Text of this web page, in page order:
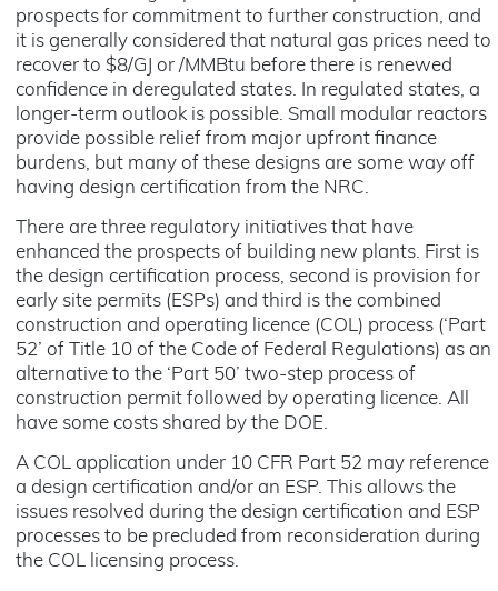
prospects for commitment to further construction, and
it is generally considered that natural gas prices need to
recover to $8/GJ or /MMBtu before there is renewed
confidence in deregulated states. In regulated states, a
longer-term outlook is possible. Small modular reactors
provide possible relief from major upfront finance
burdens, but many of these designs are some way off
having design certification from the NRC.
There are three regulatory initiatives that have
enhanced the prospects of building new plants. First is
the design certification process, second is provision for
early site permits (ESPs) and third is the combined
construction and operating licence (COL) process (‘Part
52’ of Title 10 of the Code of Federal Regulations) as an
alternative to the ‘Part 50’ two-step process of
construction permit followed by operating licence. All
have some costs shared by the DOE.
A COL application under 10 CFR Part 52 may reference
a design certification and/or an ESP. This allows the
issues resolved during the design certification and ESP
processes to be precluded from reconsideration during
the COL licensing process.